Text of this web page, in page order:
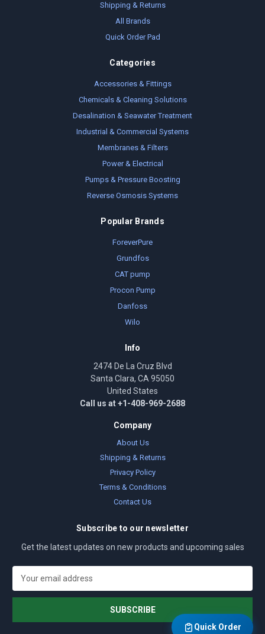
Shipping & Returns
All Brands
Quick Order Pad
Categories
Accessories & Fittings
Chemicals & Cleaning Solutions
Desalination & Seawater Treatment
Industrial & Commercial Systems
Membranes & Filters
Power & Electrical
Pumps & Pressure Boosting
Reverse Osmosis Systems
Popular Brands
ForeverPure
Grundfos
CAT pump
Procon Pump
Danfoss
Wilo
Info
2474 De La Cruz Blvd
Santa Clara, CA 95050
United States
Call us at +1-408-969-2688
Company
About Us
Shipping & Returns
Privacy Policy
Terms & Conditions
Contact Us
Subscribe to our newsletter
Get the latest updates on new products and upcoming sales
a
l
Quick Order